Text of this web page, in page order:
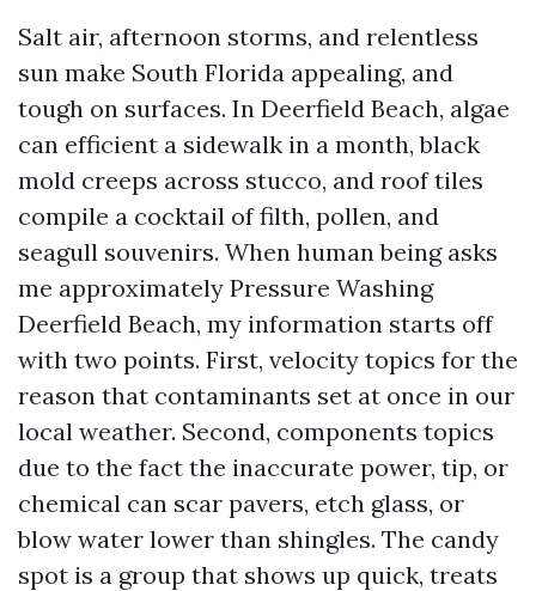
Salt air, afternoon storms, and relentless
sun make South Florida appealing, and
tough on surfaces. In Deerfield Beach, algae
can efficient a sidewalk in a month, black
mold creeps across stucco, and roof tiles
compile a cocktail of filth, pollen, and
seagull souvenirs. When human being asks
me approximately Pressure Washing
Deerfield Beach, my information starts off
with two points. First, velocity topics for the
reason that contaminants set at once in our
local weather. Second, components topics
due to the fact the inaccurate power, tip, or
chemical can scar pavers, etch glass, or
blow water lower than shingles. The candy
spot is a group that shows up quick, treats